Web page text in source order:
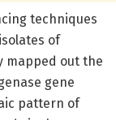
techniques
of
mapped out the
gene
pattern of